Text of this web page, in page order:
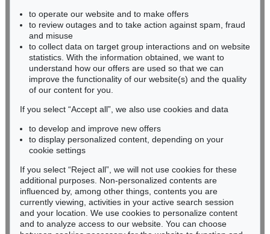
BADEN-WÜRTTEMBERG
HESSEN
RHINELAND-PALATINATE
Miriam Heß
Phone: +49 62 21 58 80-038
Fax: +49 62 21 58 80-595
infoheidelberg@kettererkunst.de
Never miss an auction again!
We will inform you in time.
Subscribe to the newsletter now >
to operate our website and to make offers
to review outages and to take action against spam, fraud
and misuse
to collect data on target group interactions and on website
statistics. With the information obtained, we want to
understand how our offers are used so that we can
improve the functionality of our website(s) and the quality
of our content for you.
If you select “Accept all”, we also use cookies and data
to develop and improve new offers
to display personalized content, depending on your
cookie settings
If you select “Reject all”, we will not use cookies for these
additional purposes. Non-personalized contents are
influenced by, among other things, contents you are
currently viewing, activities in your active search session
and your location. We use cookies to personalize content
and to analyze access to our website. You can choose